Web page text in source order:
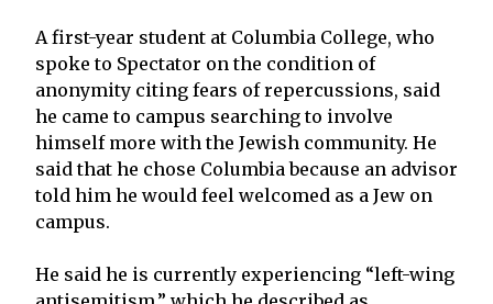
A first-year student at Columbia College, who
spoke to Spectator on the condition of
anonymity citing fears of repercussions, said
he came to campus searching to involve
himself more with the Jewish community. He
said that he chose Columbia because an advisor
told him he would feel welcomed as a Jew on
campus.
He said he is currently experiencing “left-wing